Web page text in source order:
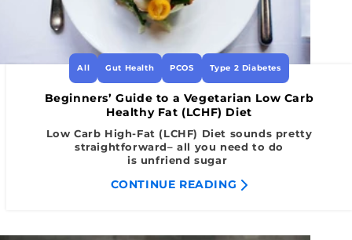
All Gut Health PCOS Type 2 Diabetes
Beginners’ Guide to a Vegetarian Low Carb
Healthy Fat (LCHF) Diet
Low Carb High-Fat (LCHF) Diet sounds pretty
straightforward– all you need to do
is unfriend sugar
CONTINUE READING